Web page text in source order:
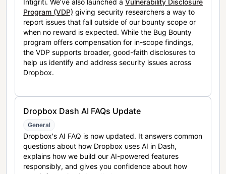
Intigriti. We’ve also launched a Vulnerability Disclosure
Program (VDP) giving security researchers a way to
report issues that fall outside of our bounty scope or
when no reward is expected. While the Bug Bounty
program offers compensation for in-scope findings,
the VDP supports broader, good-faith disclosures to
help us identify and address security issues across
Dropbox.
Dropbox Dash AI FAQs Update
General
Dropbox's AI FAQ is now updated. It answers common
questions about how Dropbox uses AI in Dash,
explains how we build our AI-powered features
responsibly, and gives you confidence about how